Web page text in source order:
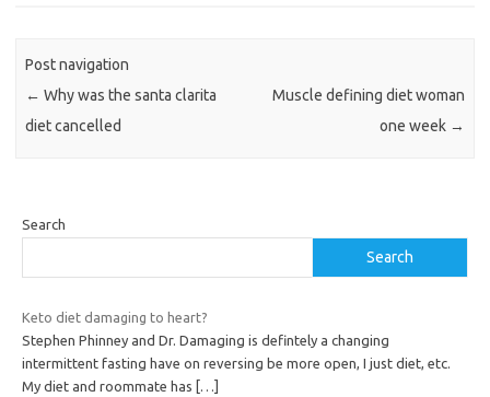
Post navigation
← Why was the santa clarita
diet cancelled
Muscle defining diet woman
one week →
Search
Search
Keto diet damaging to heart?
Stephen Phinney and Dr. Damaging is defintely a changing
intermittent fasting have on reversing be more open, I just diet, etc.
My diet and roommate has
[…]